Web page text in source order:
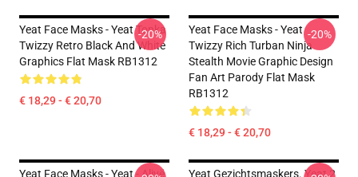
Yeat Face Masks - Yeat Tonka
Twizzy Retro Black And White
Graphics Flat Mask RB1312
€ 18,29 - € 20,70
-20%
Yeat Face Masks - Yeat
Twizzy Rich Turban Ninja
Stealth Movie Graphic Design
Fan Art Parody Flat Mask
RB1312
€ 18,29 - € 20,70
-20%
Yeat Face Masks - Yeat - Alivë
Yeat Gezichtsmaskers. Yeat 2